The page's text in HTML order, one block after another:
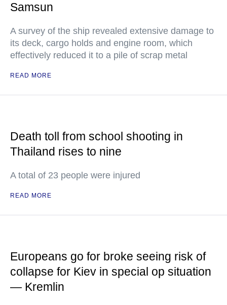
Samsun
A survey of the ship revealed extensive damage to
its deck, cargo holds and engine room, which
effectively reduced it to a pile of scrap metal
READ MORE
Death toll from school shooting in
Thailand rises to nine
A total of 23 people were injured
READ MORE
Europeans go for broke seeing risk of
collapse for Kiev in special op situation
— Kremlin